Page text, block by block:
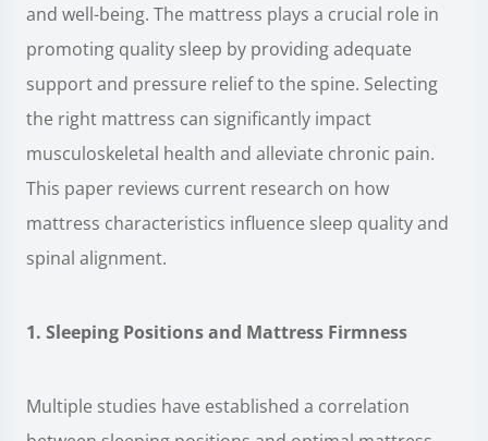
and well-being. The mattress plays a crucial role in
promoting quality sleep by providing adequate
support and pressure relief to the spine. Selecting
the right mattress can significantly impact
musculoskeletal health and alleviate chronic pain.
This paper reviews current research on how
mattress characteristics influence sleep quality and
spinal alignment.
1. Sleeping Positions and Mattress Firmness
Multiple studies have established a correlation